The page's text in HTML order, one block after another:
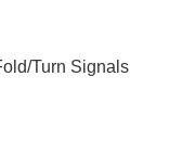
Turn Signals